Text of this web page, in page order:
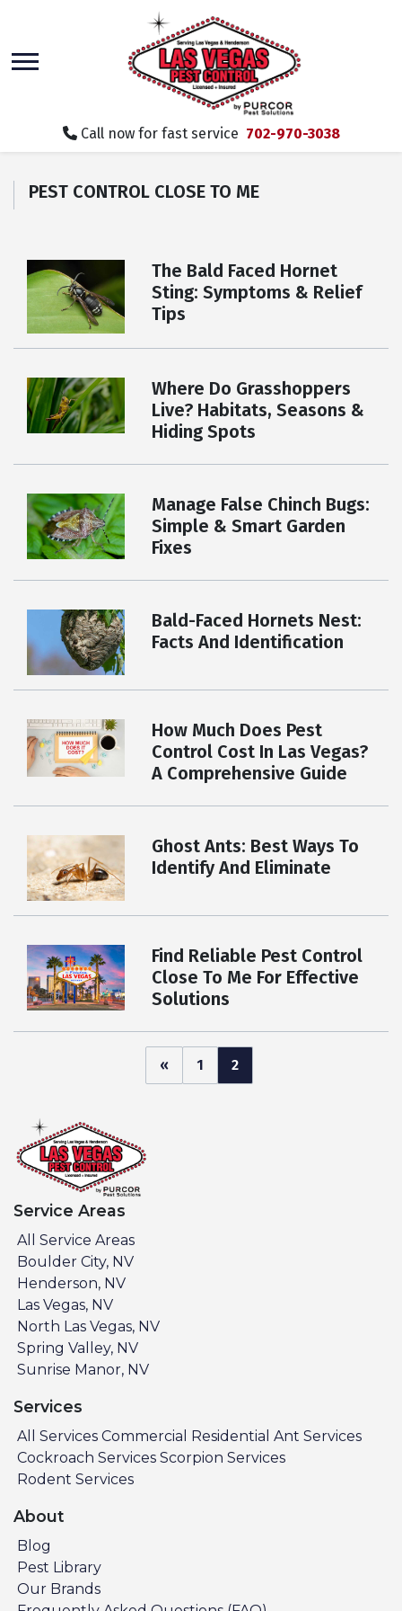
main
content
Call now for fast service 702-970-3038
PEST CONTROL CLOSE TO ME
The Bald Faced Hornet
Sting: Symptoms & Relief
Tips
Where Do Grasshoppers
Live? Habitats, Seasons &
Hiding Spots
Manage False Chinch Bugs:
Simple & Smart Garden
Fixes
Bald-Faced Hornets Nest:
Facts And Identification
How Much Does Pest
Control Cost In Las Vegas?
A Comprehensive Guide
Ghost Ants: Best Ways To
Identify And Eliminate
Find Reliable Pest Control
Close To Me For Effective
Solutions
Posts
« 1 2
Service Areas
All Service Areas
Boulder City, NV
Henderson, NV
Las Vegas, NV
North Las Vegas, NV
Spring Valley, NV
Sunrise Manor, NV
Services
All Services Commercial Residential Ant Services
Cockroach Services Scorpion Services
Rodent Services
About
Blog
Pest Library
Our Brands